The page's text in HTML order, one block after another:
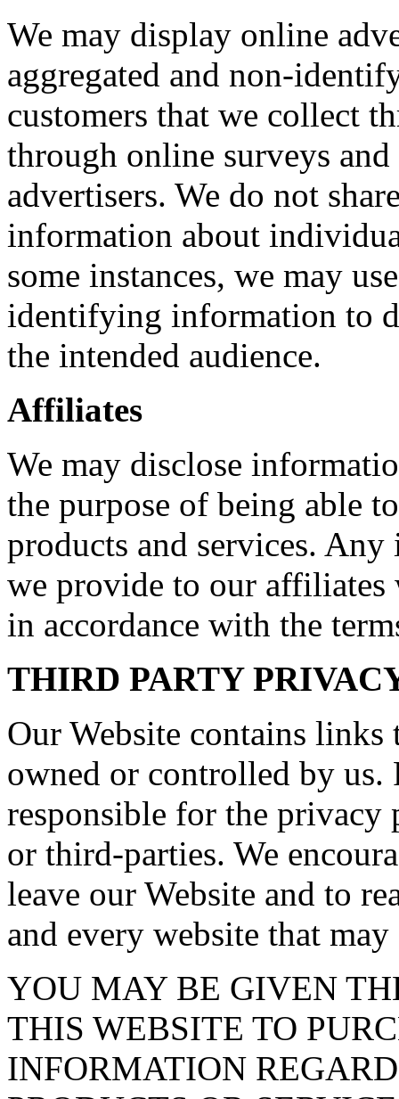
We may display online
aggregated and non-
customers that we collect
through online surveys
advertisers. We do not
information about
some instances, we may
identifying information to
the intended audience.
Affiliates
We may disclose
the purpose of being able
products and services.
we provide to our
in accordance with the
THIRD PARTY
Our Website contains links
owned or controlled by us.
responsible for the privacy
or third-parties. We
leave our Website and to
and every website that
YOU MAY BE GIVEN
THIS WEBSITE TO
INFORMATION